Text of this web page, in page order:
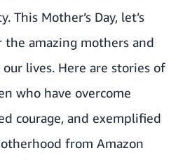
This Mother’s Day, let’s
the amazing mothers and
lives. Here are stories of
who have overcome
courage, and exemplified
from Amazon